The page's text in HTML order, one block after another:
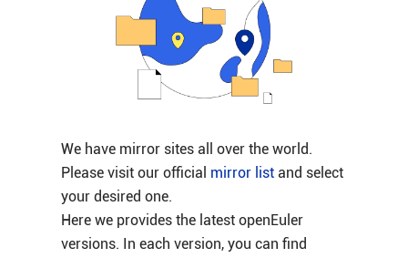
We have mirror sites all over the world.
Please visit our official mirror listand select
your desired one.
Here we provides the latest openEuler
versions. In each version, you can find